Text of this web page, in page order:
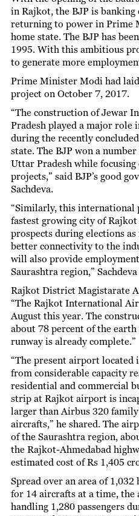
in Rajkot, the BJP is
returning to power in Prime
home state. The BJP has
1995. With this ambitious
to generate more
Prime Minister Modi had
project on October 7, 2017.
“The construction of Jewar
Pradesh played a major
during the recently
state. The BJP won a
Uttar Pradesh while
projects,” said BJP’s good
Sachdeva.
“Similarly, this international
fastest growing city of Rajkot
prospects during elections
better connectivity to the
will also provide
Saurashtra region,”
Rajkot District Magistarate
“The Rajkot International
August this year. The
about 78 percent of the
runway is already complete.”
“The present airport
from considerable capacity
residential and commercial
strip at Rajkot airport is
larger than Airbus 320
aircrafts,” he shared. The
of the Saurashtra region,
the Rajkot-Ahmedabad
estimated cost of Rs 1,405
Spread over an area of
for 14 aircrafts at a time,
handling 1,280 passengers